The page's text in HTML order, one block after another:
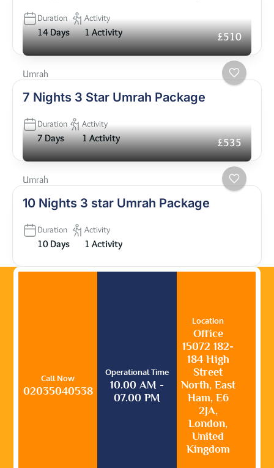
Duration
14 Days
Activity
1 Activity £510
Umrah
7 Nights 3 Star Umrah Package
Duration
7 Days
Activity
1 Activity £535
Umrah
10 Nights 3 star Umrah Package
Duration
10 Days
Activity
1 Activity
Call Now
02035040538
Operational Time
10.00 AM -
07.00 PM
Location
Office
15072 182-
184 High
Street
North, East
Ham, E6
2JA,
London,
United
Kingdom